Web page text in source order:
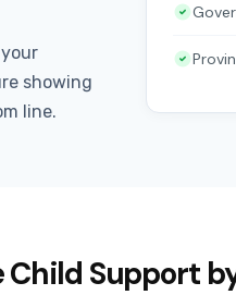
showing
line.
Child Support